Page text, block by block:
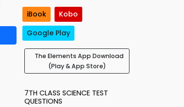
iBook
Kobo
Google Play
The Elements App Download
(Play & App Store)
7TH CLASS SCIENCE TEST
QUESTIONS